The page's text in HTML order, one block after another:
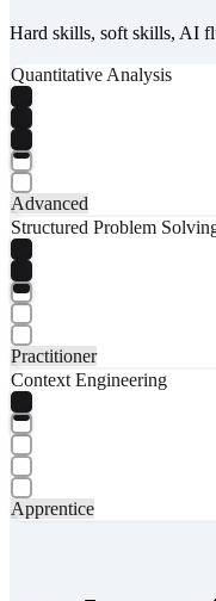
Hard skills, soft skills, AI
Quantitative Analysis
Advanced
Structured Problem
Practitioner
Context Engineering
Apprentice